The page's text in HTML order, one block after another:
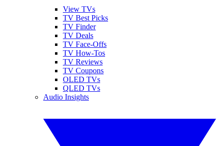
View TVs
TV Best Picks
TV Finder
TV Deals
TV Face-Offs
TV How-Tos
TV Reviews
TV Coupons
OLED TVs
QLED TVs
Audio Insights